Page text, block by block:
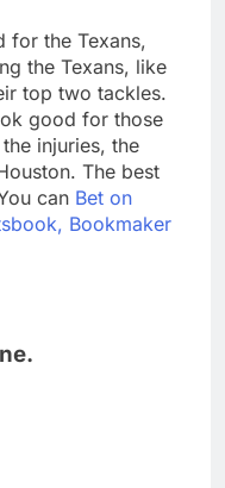
for the Texans,
the Texans, like
top two tackles.
good for those
injuries, the
The best
can Bet on
Bookmaker